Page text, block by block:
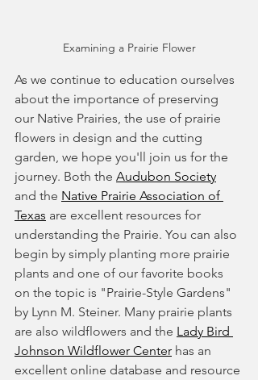
Examining a Prairie Flower
As we continue to education ourselves
about the importance of preserving
our Native Prairies, the use of prairie
flowers in design and the cutting
garden, we hope you'll join us for the
journey. Both the Audubon Society
and the Native Prairie Association of
Texas are excellent resources for
understanding the Prairie. You can also
begin by simply planting more prairie
plants and one of our favorite books
on the topic is "Prairie-Style Gardens"
by Lynn M. Steiner. Many prairie plants
are also wildflowers and the Lady Bird
Johnson Wildflower Center has an
excellent online database and resource